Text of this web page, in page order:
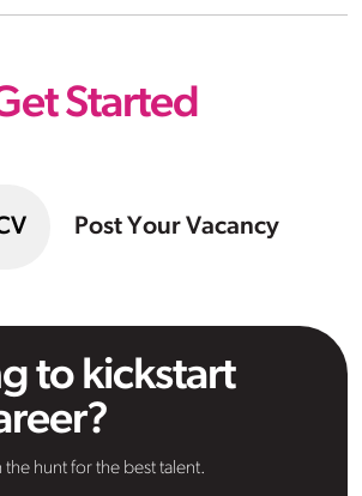
Started
Post Your Vacancy
to kickstart
the hunt for the best talent.